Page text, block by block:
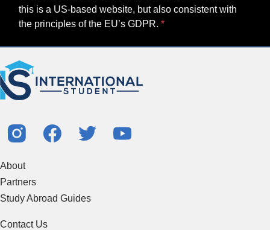
this is a US-based website, but also consistent with
the principles of the EU’s GDPR.
About
Partners
Study Abroad Guides
Contact Us